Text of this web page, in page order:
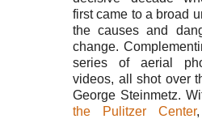
first came to a broad
the causes and
change.
series of aerial
videos, all shot over
George Steinmetz.
the Pulitzer Center